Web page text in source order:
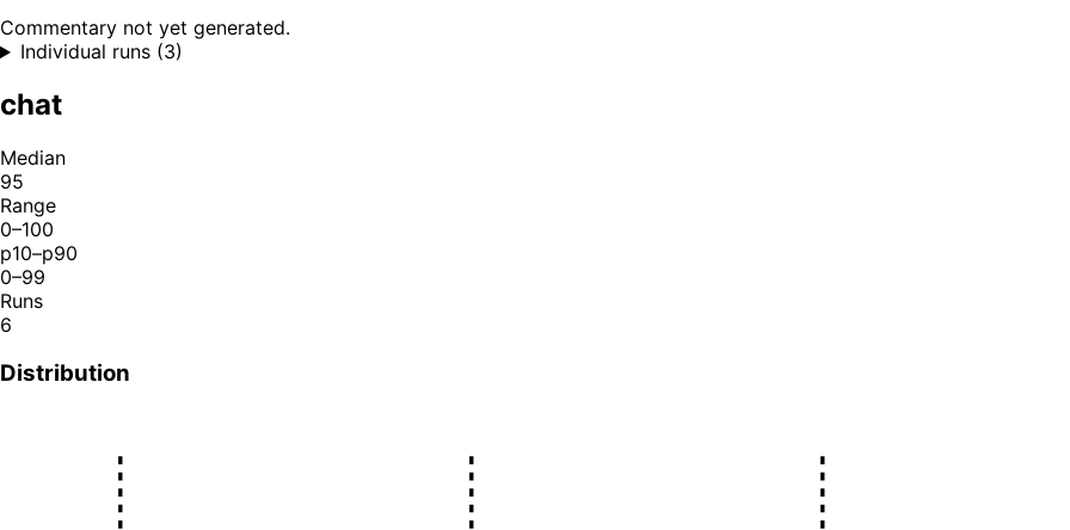
Commentary not yet generated.
Individual runs (3)
chat
Median
95
Range
0–100
p10–p90
0–99
Runs
6
Distribution